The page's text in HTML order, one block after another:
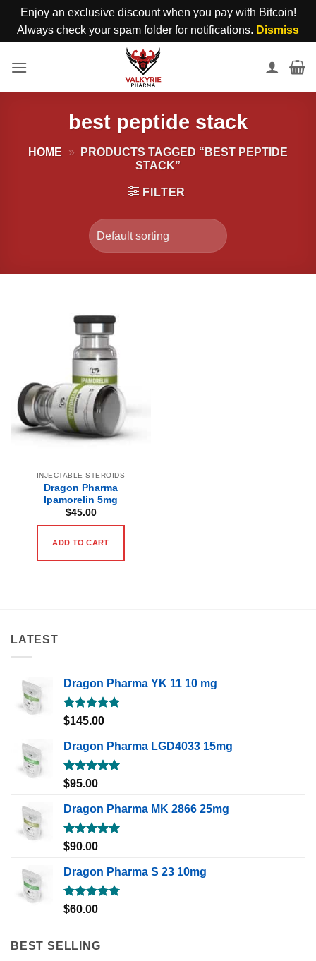
Enjoy an exclusive discount when you pay with Bitcoin!
Always check your spam folder for notifications. Dismiss
best peptide stack
HOME »
PRODUCTS TAGGED “BEST PEPTIDE
STACK”
FILTER
INJECTABLE STEROIDS
Dragon Pharma
Ipamorelin 5mg
$45.00
ADD TO CART
LATEST
Dragon Pharma YK 11 10 mg
Rated5.00
$145.00
Dragon Pharma LGD4033 15mg
Rated5.00
$95.00
Dragon Pharma MK 2866 25mg
Rated5.00
$90.00
Dragon Pharma S 23 10mg
Rated5.00
$60.00
BEST SELLING